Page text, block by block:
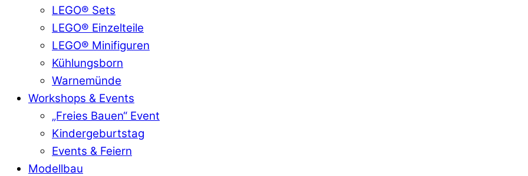
LEGO® Sets
LEGO® Einzelteile
LEGO® Minifiguren
Kühlungsborn
Warnemünde
Workshops & Events
„Freies Bauen“ Event
Kindergeburtstag
Events & Feiern
Modellbau